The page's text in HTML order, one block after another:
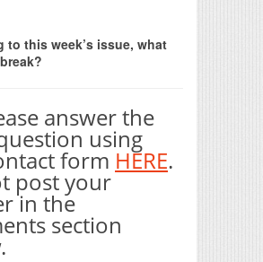
to this week’s issue, what
answer the
using
form HERE.
post your
in the
section